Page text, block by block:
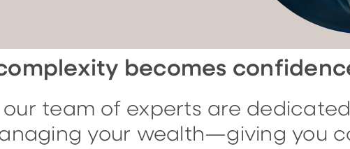
becomes
our team of experts are
your wealth—giving you